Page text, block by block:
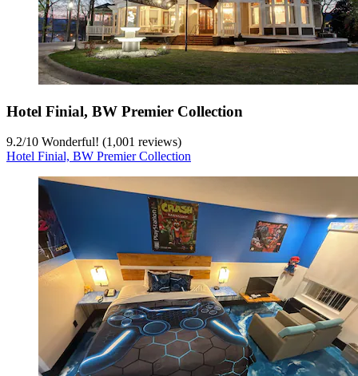
Hotel Finial, BW Premier Collection
9.2/10 Wonderful! (1,001 reviews)
Hotel Finial, BW Premier Collection